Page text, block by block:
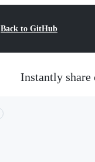
Back to GitHub
Instantly share